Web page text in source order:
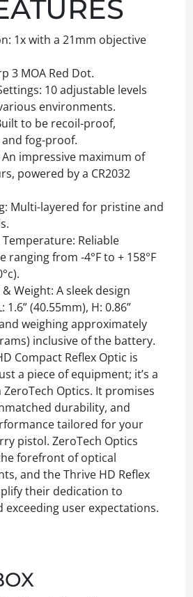
1x with a 21mm objective
3 MOA Red Dot.
10 adjustable levels
environments.
to be recoil-proof,
fog-proof.
impressive maximum of
powered by a CR2032
Multi-layered for pristine and
Reliable
ranging from -4°F to + 158°F
Weight: A sleek design
1.6” (40.55mm), H: 0.86”
weighing approximately
inclusive of the battery.
Compact Reflex Optic is
a piece of equipment; it’s a
Optics. It promises
durability, and
tailored for your
pistol. ZeroTech Optics
forefront of optical
and the Thrive HD Reflex
their dedication to
exceeding user expectations.